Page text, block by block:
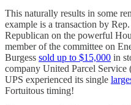
This naturally results in some
example is a transaction by
Republican on the powerful
member of the committee on
Burgess sold up to $15,000 in
company United Parcel
UPS experienced its single
Fortuitous timing!